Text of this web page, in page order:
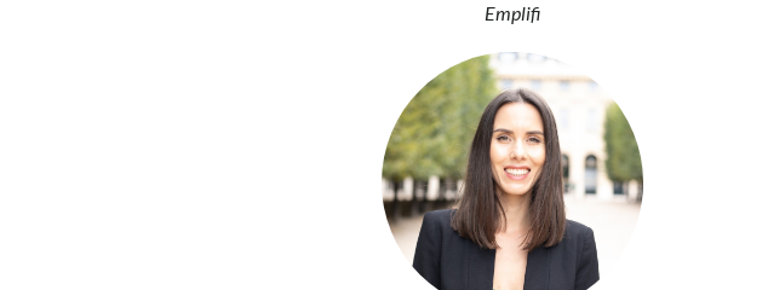
Emplifi